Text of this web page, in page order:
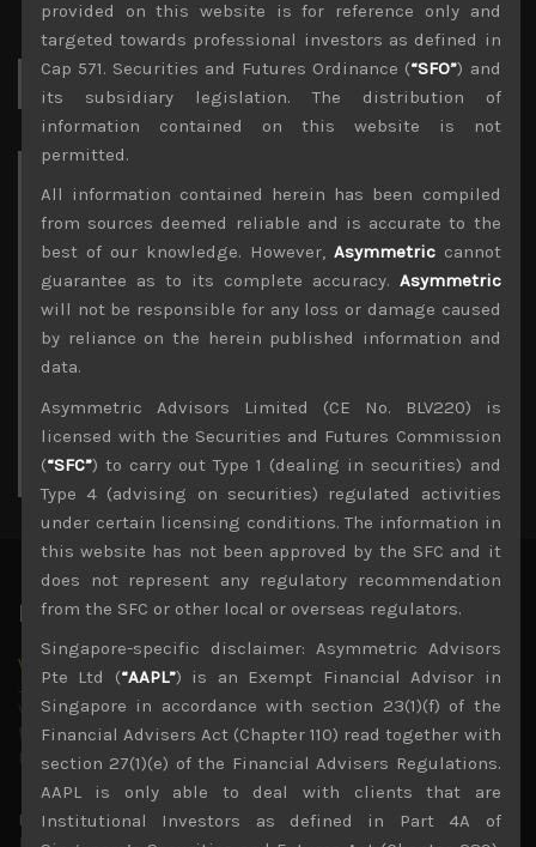
Search
Archives
August 2026
M T W T F S
S
1
2
3
4 5 6 7 8
9
10
24
25 26 27 28 29
30
31
« Jul
Latest News
Why we remain negative on AI names
July 18, 2026
Why we retain key AI names in our short callsWe continue
to advise being very cautiously positioned with our long
picks mainly focused on some promising laggards left
Markets looking increasingly complacent
May 5, 2026
provided on this website is for reference only and
targeted towards professional investors as defined in
Cap 571. Securities and Futures Ordinance (“SFO”) and
its subsidiary legislation. The distribution of
information contained on this website is not
permitted.
All information contained herein has been compiled
from sources deemed reliable and is accurate to the
best of our knowledge. However, Asymmetriccannot
guarantee as to its complete accuracy. Asymmetric
will not be responsible for any loss or damage caused
by reliance on the herein published information and
data.
Asymmetric Advisors Limited (CE No. BLV220) is
licensed with the Securities and Futures Commission
(“SFC”) to carry out Type 1 (dealing in securities) and
Type 4 (advising on securities) regulated activities
under certain licensing conditions. The information in
this website has not been approved by the SFC and it
does not represent any regulatory recommendation
from the SFC or other local or overseas regulators.
Singapore-specific disclaimer: Asymmetric Advisors
Pte Ltd (“AAPL”) is an Exempt Financial Advisor in
Singapore in accordance with section 23(1)(f) of the
Financial Advisers Act (Chapter 110) read together with
section 27(1)(e) of the Financial Advisers Regulations.
AAPL is only able to deal with clients that are
Institutional Investors as defined in Part 4A of